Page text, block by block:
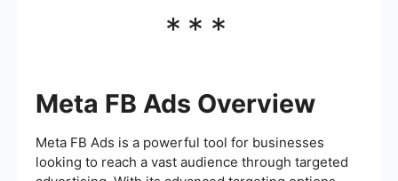
***
Meta FB Ads Overview
Meta FB Ads is a powerful tool for businesses
looking to reach a vast audience through targeted